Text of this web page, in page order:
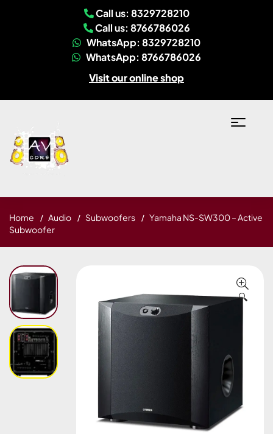
Call us: 8329728210
Call us: 8766786026
WhatsApp: 8329728210
WhatsApp: 8766786026
Visit our online shop
Home Audio Subwoofers
Yamaha NS-SW300 – Active
Subwoofer
🔍